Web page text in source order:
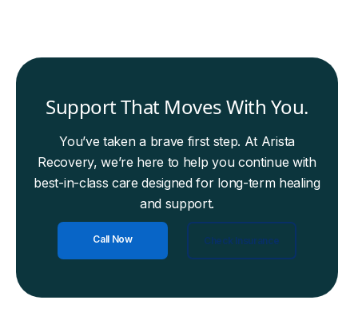
Support That Moves With You.
You’ve taken a brave first step. At Arista
Recovery, we’re here to help you continue with
best-in-class care designed for long-term healing
and support.
Call Now Check Insurance